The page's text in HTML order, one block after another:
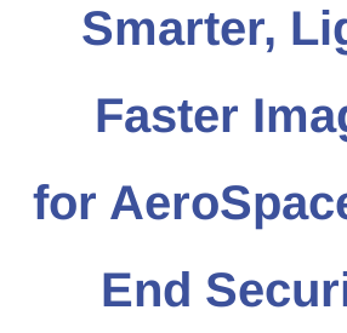
Smarter,
Faster
for
End